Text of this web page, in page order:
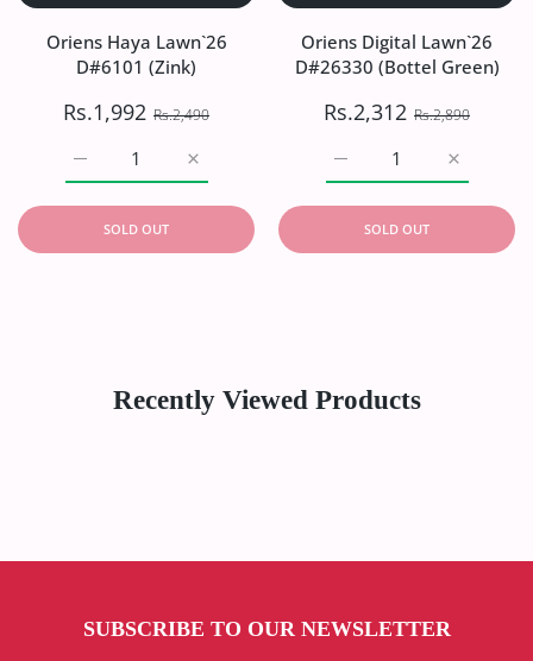
Oriens Haya Lawn`26
D#6101 (Zink)
Rs.1,992 Rs.2,490
Increase quantity for Oriens Haya
Increase quantity for Oriens Haya Lawn`26 D#6101
SOLD OUT
Oriens Digital Lawn`26
D#26330 (Bottel Green)
Rs.2,312 Rs.2,890
Increase
Increase quantity for
SOLD OUT
Recently Viewed Products
SUBSCRIBE TO OUR NEWSLETTER